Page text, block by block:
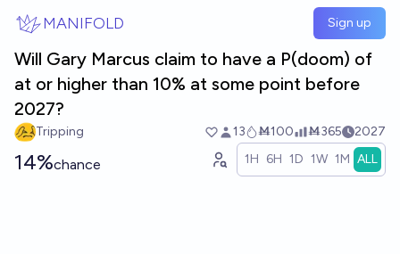
MANIFOLD Sign up
Will Gary Marcus claim to have a P(doom) of
at or higher than 10% at some point before
2027?
Tripping 13 Ṁ100 Ṁ365 2027
14%chance 1H 6H 1D 1W 1M ALL